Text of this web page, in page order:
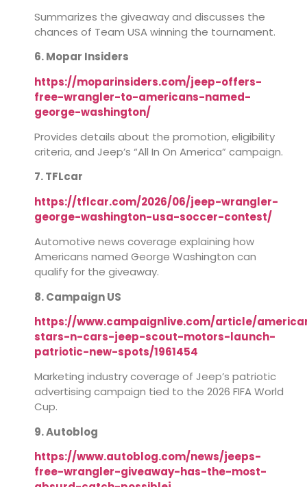
Summarizes the giveaway and discusses the
chances of Team USA winning the tournament.
6. Mopar Insiders
https://moparinsiders.com/jeep-offers-
free-wrangler-to-americans-named-
george-washington/
Provides details about the promotion, eligibility
criteria, and Jeep’s “All In On America” campaign.
7. TFLcar
https://tflcar.com/2026/06/jeep-wrangler-
george-washington-usa-soccer-contest/
Automotive news coverage explaining how
Americans named George Washington can
qualify for the giveaway.
8. Campaign US
https://www.campaignlive.com/article/
stars-n-cars-jeep-scout-motors-launch-
patriotic-new-spots/1961454
Marketing industry coverage of Jeep’s patriotic
advertising campaign tied to the 2026 FIFA World
Cup.
9. Autoblog
https://www.autoblog.com/news/jeeps-
free-wrangler-giveaway-has-the-most-